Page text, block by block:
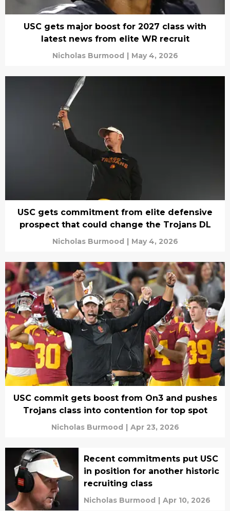
USC gets major boost for 2027 class with
latest news from elite WR recruit
Nicholas Burmood | May 4, 2026
USC gets commitment from elite defensive
prospect that could change the Trojans DL
Nicholas Burmood | May 4, 2026
USC commit gets boost from On3 and pushes
Trojans class into contention for top spot
Nicholas Burmood | Apr 23, 2026
Recent commitments put USC
in position for another historic
recruiting class
Nicholas Burmood | Apr 10, 2026